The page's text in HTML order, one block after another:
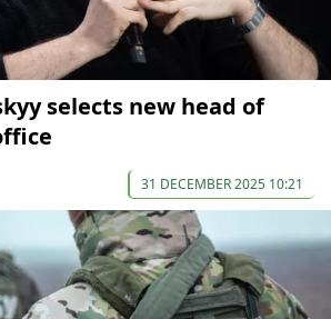
selects new head of
31 DECEMBER 2025 10:21